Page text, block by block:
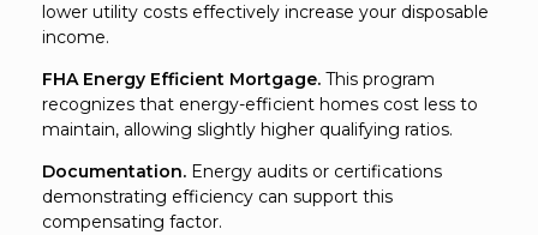
lower utility costs effectively increase your disposable
income.
FHA Energy Efficient Mortgage. This program
recognizes that energy-efficient homes cost less to
maintain, allowing slightly higher qualifying ratios.
Documentation. Energy audits or certifications
demonstrating efficiency can support this
compensating factor.